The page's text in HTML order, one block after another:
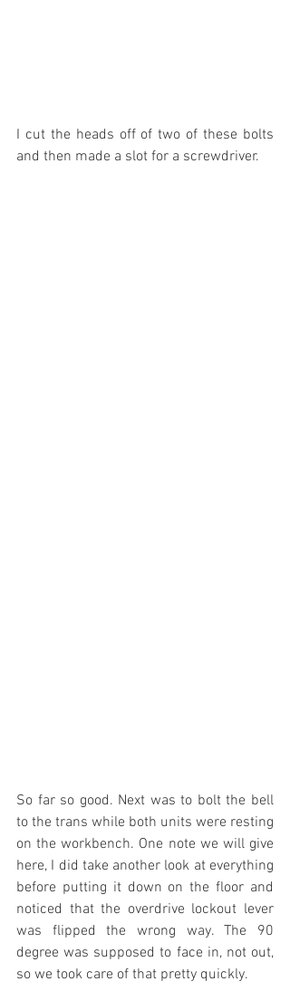
I cut the heads off of two of these bolts
and then made a slot for a screwdriver.
So far so good. Next was to bolt the bell
to the trans while both units were resting
on the workbench. One note we will give
here, I did take another look at everything
before putting it down on the floor and
noticed that the overdrive lockout lever
was flipped the wrong way. The 90
degree was supposed to face in, not out,
so we took care of that pretty quickly.